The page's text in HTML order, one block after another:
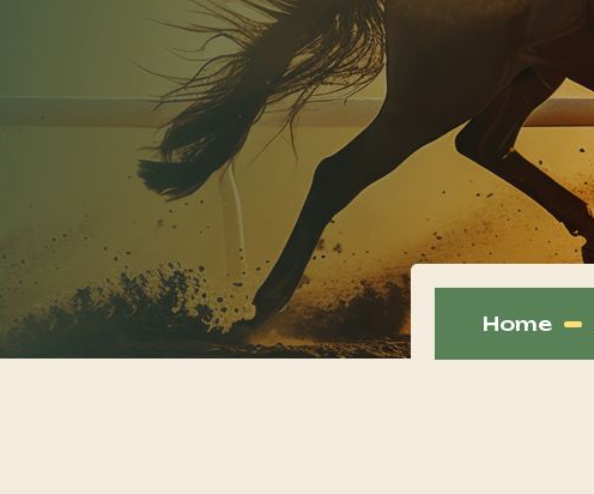
Home